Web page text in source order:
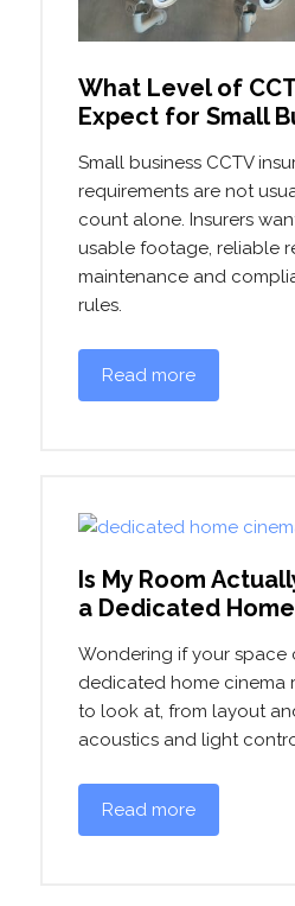
What Level of
Expect for Small
Small business CCTV
requirements are not
count alone. Insurers
usable footage, reliable
maintenance and
rules.
Read more
Is My Room
a Dedicated
Wondering if your space
dedicated home cinema
to look at, from layout
acoustics and light
Read more